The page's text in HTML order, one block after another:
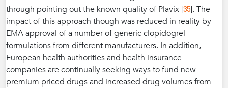
through pointing out the known quality of Plavix [35]. The
impact of this approach though was reduced in reality by
EMA approval of a number of generic clopidogrel
formulations from different manufacturers. In addition,
European health authorities and health insurance
companies are continually seeking ways to fund new
premium priced drugs and increased drug volumes from